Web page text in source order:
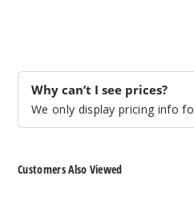
Why can’t I see prices?
We only display pricing info
Customers Also Viewed